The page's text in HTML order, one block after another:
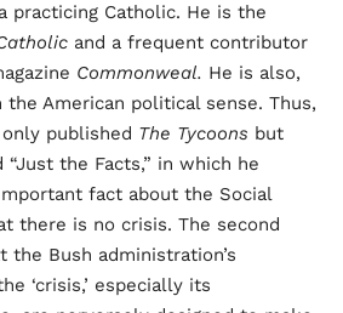
practicing Catholic. He is the
and a frequent contributor
Commonweal. He is also,
American political sense. Thus,
published The Tycoons but
the Facts,” in which he
fact about the Social
there is no crisis. The second
Bush administration’s
‘crisis,’ especially its